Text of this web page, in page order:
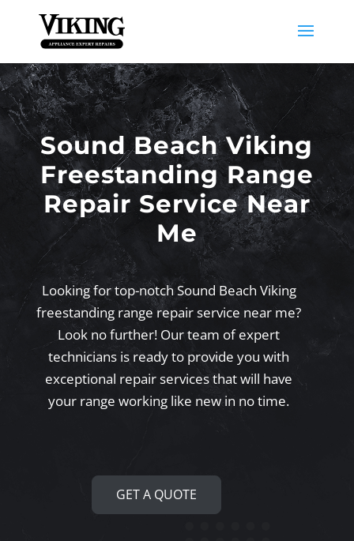
Sound Beach Viking
Freestanding Range
Repair Service Near
Me
Looking for top-notch Sound Beach Viking
freestanding range repair service near me?
Look no further! Our team of expert
technicians is ready to provide you with
exceptional repair services that will have
your range working like new in no time.
GET A QUOTE